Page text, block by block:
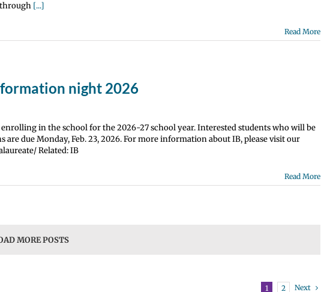
[...]
Read More
night 2026
in the school for the 2026-27 school year. Interested students who will be
due Monday, Feb. 23, 2026. For more information about IB, please visit our
Related: IB
Read More
MORE POSTS
1 2 Next